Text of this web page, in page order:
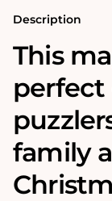
Description
This
family